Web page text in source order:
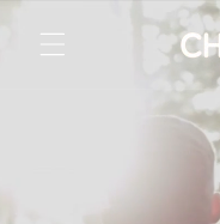
content